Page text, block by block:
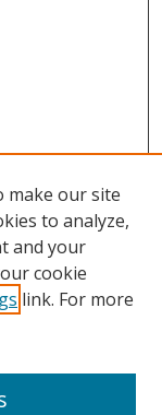
make our site
to analyze,
and your
cookie
link. For more